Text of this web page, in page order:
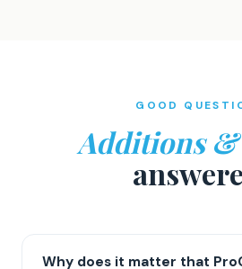
GOOD
Additions &
Why does it matter that